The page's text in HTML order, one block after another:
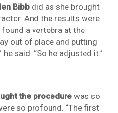
Bibb did as she brought
And the results were
a vertebra at the
out of place and putting
he said. “So he adjusted it.”
the procedurewas so
so profound. “The first